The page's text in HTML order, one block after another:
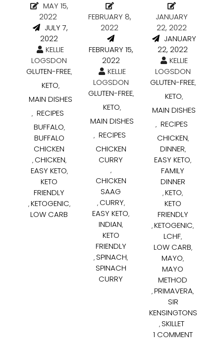
MAY 15,
2022
JULY 7,
2022
KELLIE
LOGSDON
GLUTEN-FREE,
KETO,
MAIN DISHES
, RECIPES
BUFFALO,
BUFFALO
CHICKEN
, CHICKEN,
EASY KETO,
KETO
FRIENDLY
,KETOGENIC,
LOW CARB
FEBRUARY 8,
2022
FEBRUARY 15,
2022
KELLIE
LOGSDON
GLUTEN-FREE,
KETO,
MAIN DISHES
, RECIPES
CHICKEN
CURRY
,
CHICKEN
SAAG
, CURRY,
EASY KETO,
INDIAN,
KETO
FRIENDLY
,SPINACH,
SPINACH
CURRY
JANUARY
22, 2022
JANUARY
22, 2022
KELLIE
LOGSDON
GLUTEN-FREE,
KETO,
MAIN DISHES
, RECIPES
CHICKEN,
DINNER,
EASY KETO,
FAMILY
DINNER
,KETO,
KETO
FRIENDLY
,KETOGENIC,
LCHF,
LOW CARB,
MAYO,
MAYO
METHOD
,PRIMAVERA,
SIR
KENSINGTONS
,SKILLET
1 COMMENT